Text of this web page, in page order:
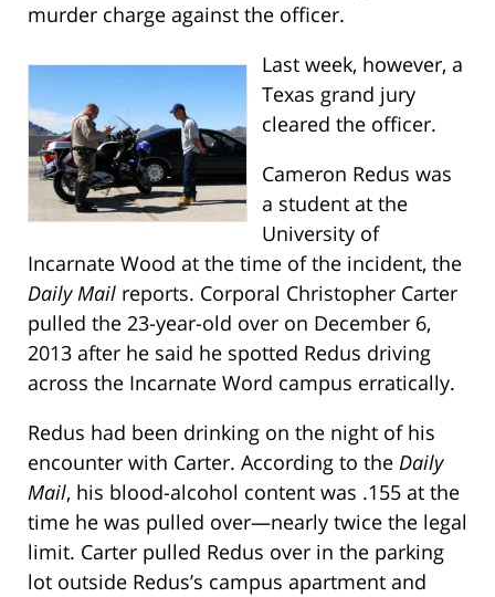
murder charge against the officer.
Last week, however, a
Texas grand jury
cleared the officer.
Cameron Redus was
a student at the
University of
Incarnate Wood at the time of the incident, the
Daily Mail reports. Corporal Christopher Carter
pulled the 23-year-old over on December 6,
2013 after he said he spotted Redus driving
across the Incarnate Word campus erratically.
Redus had been drinking on the night of his
encounter with Carter. According to the Daily
Mail, his blood-alcohol content was .155 at the
time he was pulled over—nearly twice the legal
limit. Carter pulled Redus over in the parking
lot outside Redus’s campus apartment and